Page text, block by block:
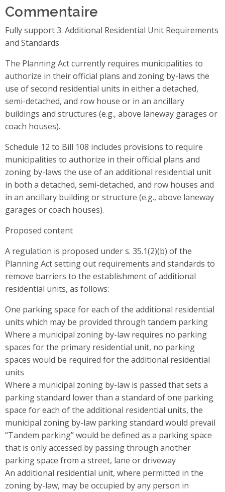
Commentaire
Fully support 3. Additional Residential Unit Requirements
and Standards
The Planning Act currently requires municipalities to
authorize in their official plans and zoning by-laws the
use of second residential units in either a detached,
semi-detached, and row house or in an ancillary
buildings and structures (e.g., above laneway garages or
coach houses).
Schedule 12 to Bill 108 includes provisions to require
municipalities to authorize in their official plans and
zoning by-laws the use of an additional residential unit
in both a detached, semi-detached, and row houses and
in an ancillary building or structure (e.g., above laneway
garages or coach houses).
Proposed content
A regulation is proposed under s. 35.1(2)(b) of the
Planning Act setting out requirements and standards to
remove barriers to the establishment of additional
residential units, as follows:
One parking space for each of the additional residential
units which may be provided through tandem parking
Where a municipal zoning by-law requires no parking
spaces for the primary residential unit, no parking
spaces would be required for the additional residential
units
Where a municipal zoning by-law is passed that sets a
parking standard lower than a standard of one parking
space for each of the additional residential units, the
municipal zoning by-law parking standard would prevail
“Tandem parking” would be defined as a parking space
that is only accessed by passing through another
parking space from a street, lane or driveway
An additional residential unit, where permitted in the
zoning by-law, may be occupied by any person in